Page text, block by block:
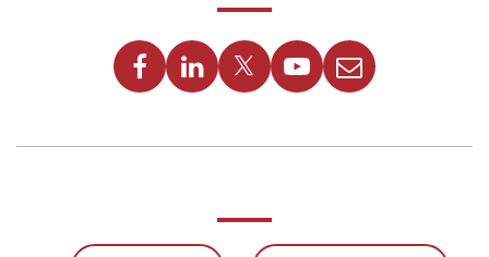
FacebookLinkedinTwitterYoutubeEmail